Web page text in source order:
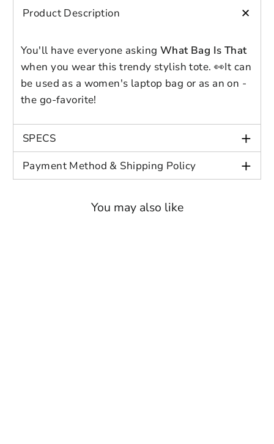
Close View designs
styles
Discard
Edit
Login to save your
design
Your design has been saved as a draft,
please login to save your artwork to your
account for further editing or purchasing.
CHECKBOX OPTIONS PRICE
Preview Your Design
Product Description +
You'll have everyone asking What Bag Is That
when you wear this trendy stylish tote. 👀It can
be used as a women's laptop bag or as an on -
the go-favorite!
SPECS +
Payment Method & Shipping Policy +
You may also like